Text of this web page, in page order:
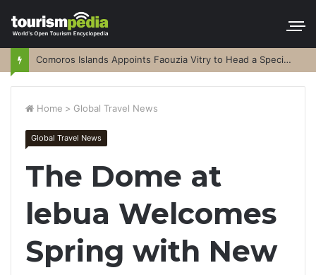
Comoros Islands Appoints Faouzia Vitry to Head a Special Purpose Vehicle
Home > Global Travel News
Global Travel News
The Dome at
lebua Welcomes
Spring with New